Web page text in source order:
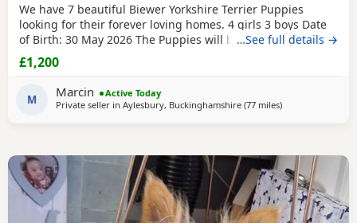
We have 7 beautiful Biewer Yorkshire Terrier Puppies
looking for their forever loving homes. 4 girls 3 boys Date
of Birth: 30 May 2026 The Puppies will be: Vaccinated
Microchipped Health checked Wormed and flea treated up
to date They are being raised in our loving family home
and are well socialised. Both mum and dad live with us
and can be seen with the Puppies. Ready to
…See full details →
£1,200
M Marcin
Active Today
Private seller in Aylesbury, Buckinghamshire (77 milesaway from
)